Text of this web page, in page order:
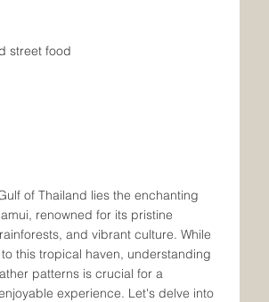
street food
of Thailand lies the enchanting
renowned for its pristine
and vibrant culture. While
this tropical haven, understanding
patterns is crucial for a
experience. Let's delve into